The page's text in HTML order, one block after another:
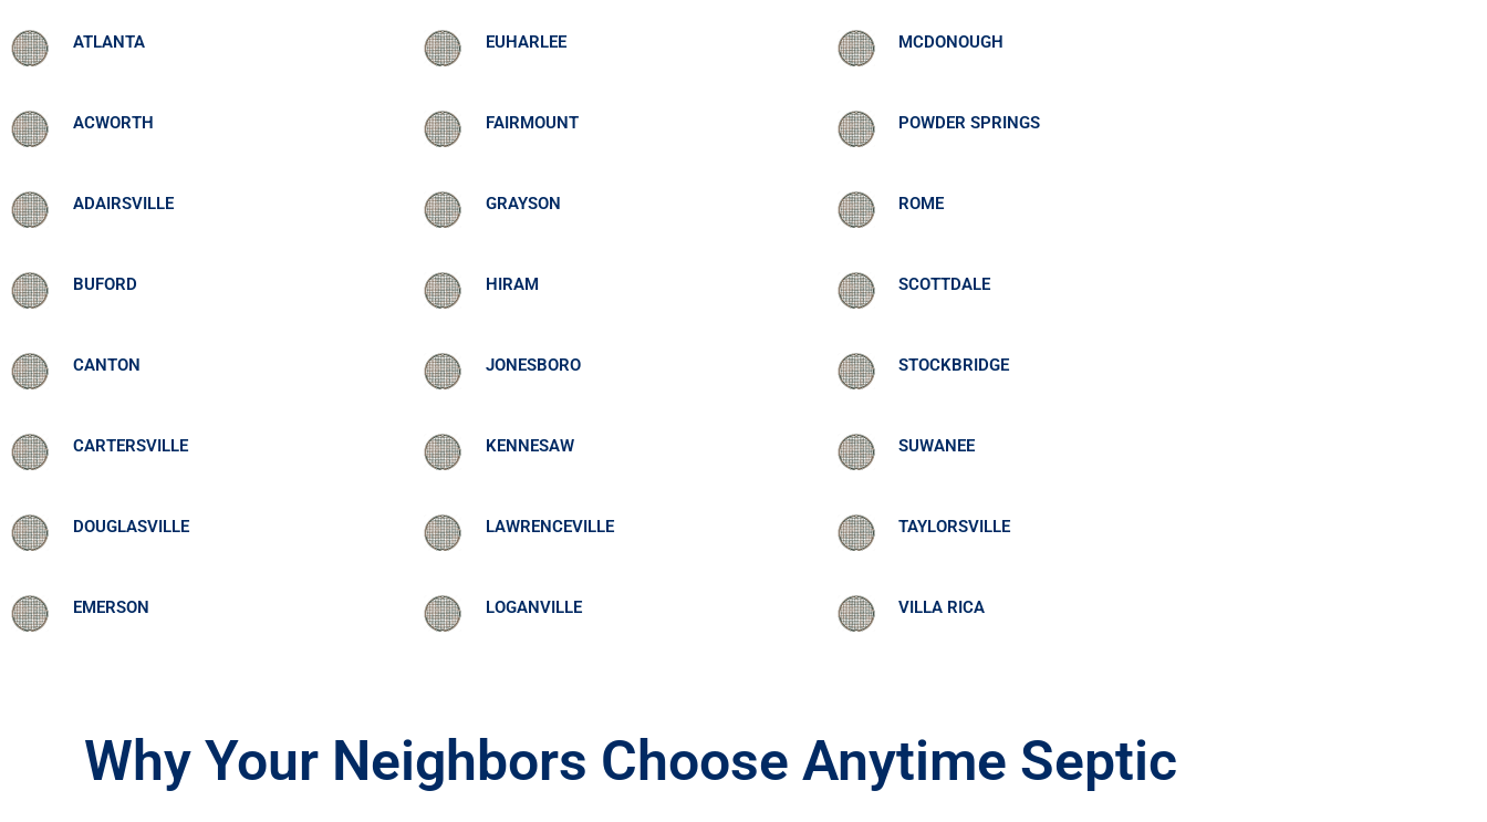
ATLANTA
ACWORTH
ADAIRSVILLE
BUFORD
CANTON
CARTERSVILLE
DOUGLASVILLE
EMERSON
EUHARLEE
FAIRMOUNT
GRAYSON
HIRAM
JONESBORO
KENNESAW
LAWRENCEVILLE
LOGANVILLE
MCDONOUGH
POWDER SPRINGS
ROME
SCOTTDALE
STOCKBRIDGE
SUWANEE
TAYLORSVILLE
VILLA RICA
Why Your Neighbors Choose Anytime Septic